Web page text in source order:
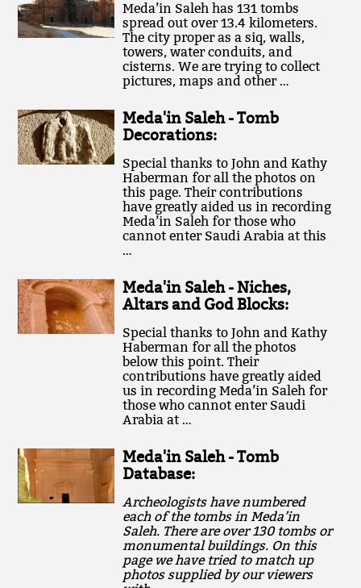
Meda’in Saleh has 131 tombs
spread out over 13.4 kilometers.
The city proper as a siq, walls,
towers, water conduits, and
cisterns. We are trying to collect
pictures, maps and other …
Meda'in Saleh - Tomb
Decorations:
Special thanks to John and Kathy
Haberman for all the photos on
this page. Their contributions
have greatly aided us in recording
Meda’in Saleh for those who
cannot enter Saudi Arabia at this
…
Meda'in Saleh - Niches,
Altars and God Blocks:
Special thanks to John and Kathy
Haberman for all the photos
below this point. Their
contributions have greatly aided
us in recording Meda’in Saleh for
those who cannot enter Saudi
Arabia at …
Meda'in Saleh - Tomb
Database:
Archeologists have numbered
each of the tombs in Meda’in
Saleh. There are over 130 tombs or
monumental buildings. On this
page we have tried to match up
photos supplied by our viewers